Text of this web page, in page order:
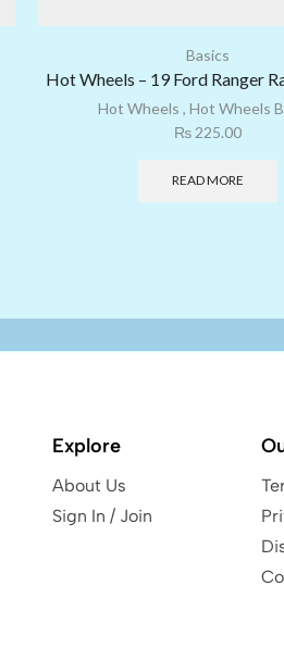
Basics
Hot Wheels – 19 Ford Ranger
Hot Wheels , Hot Wheels
₨225.00
READ MORE
Explore
About Us
Sign In / Join